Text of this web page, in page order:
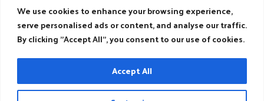
We use cookies to enhance your browsing experience,
serve personalised ads or content, and analyse our traffic.
By clicking "Accept All", you consent to our use of cookies.
Accept All